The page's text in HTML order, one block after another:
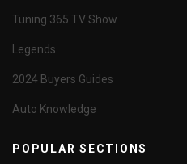
Tuning 365 TV Show
Legends
2024 Buyers Guides
Auto Knowledge
POPULAR SECTIONS